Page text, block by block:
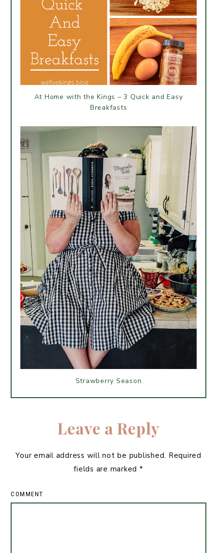
At Home with the Kings – 3 Quick and Easy
Breakfasts
Strawberry Season
Leave a Reply
Your email address will not be published. Required
fields are marked *
COMMENT